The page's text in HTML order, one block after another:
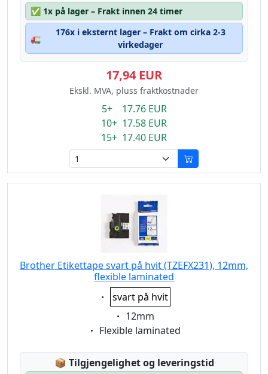
✅ 1x på lager – Frakt innen 24 timer
🚛
176x i eksternt lager – Frakt om cirka 2-3
virkedager
17,94 EUR
Ekskl. MVA, pluss fraktkostnader
5+ 17.76 EUR
10+ 17.58 EUR
15+ 17.40 EUR
Brother Etikettape svart på hvit (TZEFX231), 12mm,
flexible laminated
Eigenschaft:
svart på hvit
Eigenschaft:
12mm
Eigenschaft:
Flexible laminated
📦 Lagerstatus:
Tilgjengelighet og leveringstid